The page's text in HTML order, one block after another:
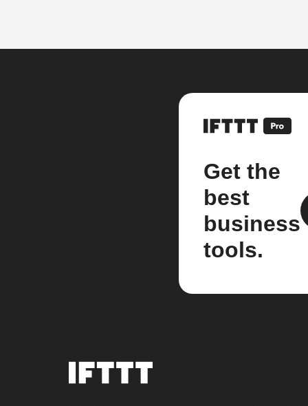
Get the
best
business
tools.